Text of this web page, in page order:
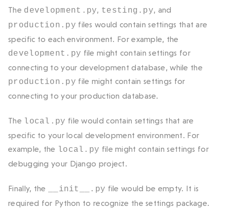
The development.py, testing.py, and
production.py files would contain settings that are
specific to each environment. For example, the
development.py file might contain settings for
connecting to your development database, while the
production.py file might contain settings for
connecting to your production database.
The local.py file would contain settings that are
specific to your local development environment. For
example, the local.py file might contain settings for
debugging your Django project.
Finally, the __init__.py file would be empty. It is
required for Python to recognize thesettings package.